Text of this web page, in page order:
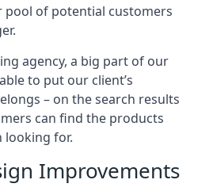
pool of potential customers
agency, a big part of our
to put our client’s
– on the search results
can find the products
looking for.
Improvements